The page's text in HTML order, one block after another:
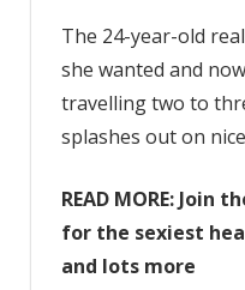
The 24-year-old
she wanted and
travelling two to
splashes out on
READ MORE: Join
for the sexiest
and lots more